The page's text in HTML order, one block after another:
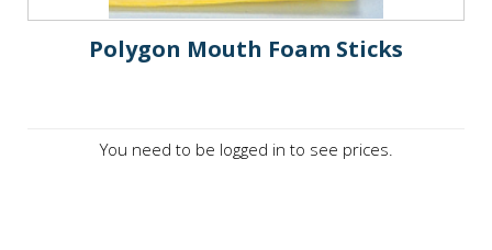
Polygon Mouth Foam Sticks
You need to be logged in to see prices.